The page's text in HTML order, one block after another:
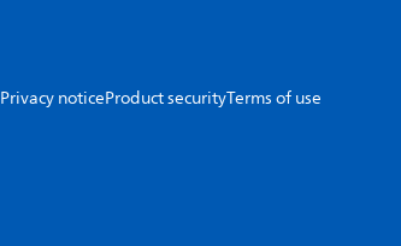
Privacy noticeProduct securityTerms of use